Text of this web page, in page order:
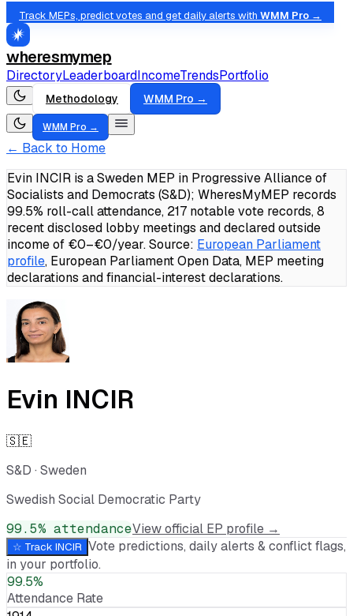
Track MEPs, predict votes and get daily alerts with WMM Pro →
wheresmymep
DirectoryLeaderboardIncomeTrendsPortfolio
Methodology WMM Pro →
WMM Pro →
← Back to Home
Evin INCIR is a Sweden MEP in Progressive Alliance of
Socialists and Democrats (S&D); WheresMyMEP records
99.5% roll-call attendance, 217 notable vote records, 8
recent disclosed lobby meetings and declared outside
income of €0–€0/year.Source: European Parliament
profile, European Parliament Open Data, MEP meeting
declarations and financial-interest declarations.
Evin INCIR
🇸🇪
S&D · Sweden
Swedish Social Democratic Party
99.5% attendanceView official EP profile →
☆ Track INCIR Vote predictions, daily alerts & conflict flags,
in your portfolio.
99.5%
Attendance Rate